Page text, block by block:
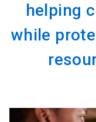
helping
while